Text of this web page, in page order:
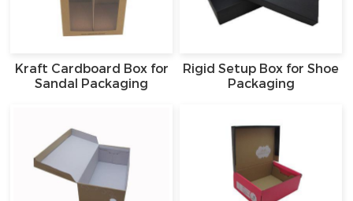
Kraft Cardboard Box for
Sandal Packaging
Rigid Setup Box for Shoe
Packaging